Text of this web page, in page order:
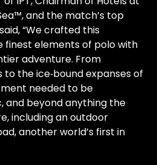
and the match’s top
“We crafted this
finest elements of polo with
adventure. From
to the ice‑bound expanses of
needed to be
and beyond anything the
including an outdoor
another world’s first in